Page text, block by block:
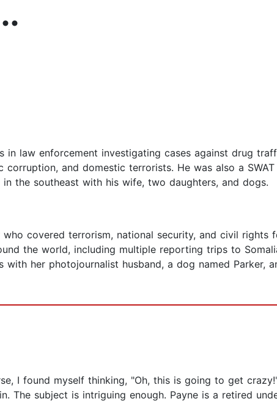
law enforcement investigating cases against drug
and domestic terrorists. He was also a
the southeast with his wife, two daughters, and dogs.
covered terrorism, national security, and civil rights
the world, including multiple reporting trips to
with her photojournalist husband, a dog named Parker,
I found myself thinking, "Oh, this is going to get
subject is intriguing enough. Payne is a retired